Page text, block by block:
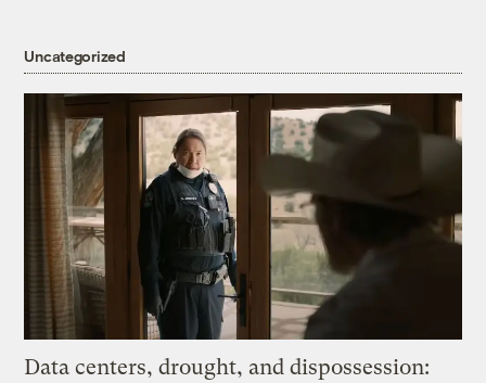
Uncategorized
Data centers, drought, and dispossession: